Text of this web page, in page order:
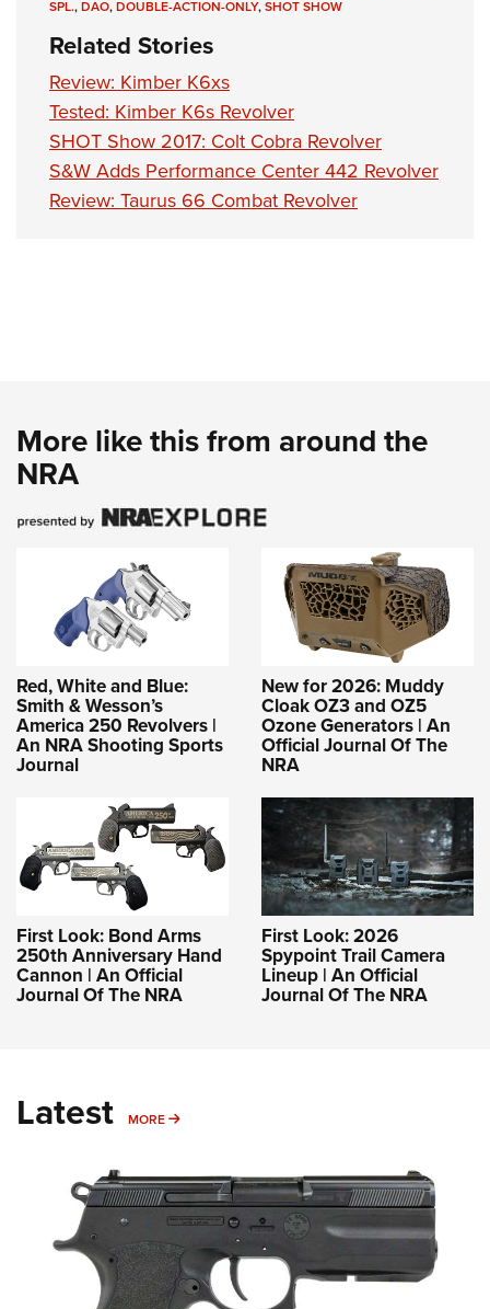
Firearm Training
NRA Marksmanship Qualification Program
NRA Training Course Catalog
Women On Target® Instructional Shooting Clinics
Women's Wildlife Management / Conservation Scholarship
Become An NRA Instructor
Adventure Camp
Youth Hunter Education Challenge
National Junior Shooting Camps
Youth Wildlife Art Contest
Home Air Gun Program
Request for Eagle Scout Certificate
SPL.,DAO,DOUBLE-ACTION-ONLY,SHOT SHOW
Related Stories
Review: Kimber K6xs
Tested: Kimber K6s Revolver
SHOT Show 2017: Colt Cobra Revolver
S&W Adds Performance Center 442 Revolver
Review: Taurus 66 Combat Revolver
More like this from around the
NRA
Red, White and Blue:
Smith & Wesson’s
America 250 Revolvers |
An NRA Shooting Sports
Journal
New for 2026: Muddy
Cloak OZ3 and OZ5
Ozone Generators | An
Official Journal Of The
NRA
First Look: Bond Arms
250th Anniversary Hand
Cannon | An Official
Journal Of The NRA
First Look: 2026
Spypoint Trail Camera
Lineup | An Official
Journal Of The NRA
Latest MORE MORE